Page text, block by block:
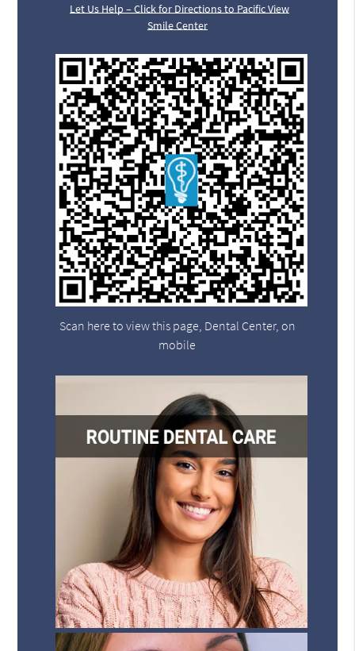
Let Us Help – Click for Directions to Pacific View
Smile Center
Scan here to view this page, Dental Center, on
mobile